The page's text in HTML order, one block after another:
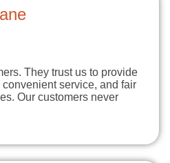
They trust us to provide
service, and fair
Our customers never